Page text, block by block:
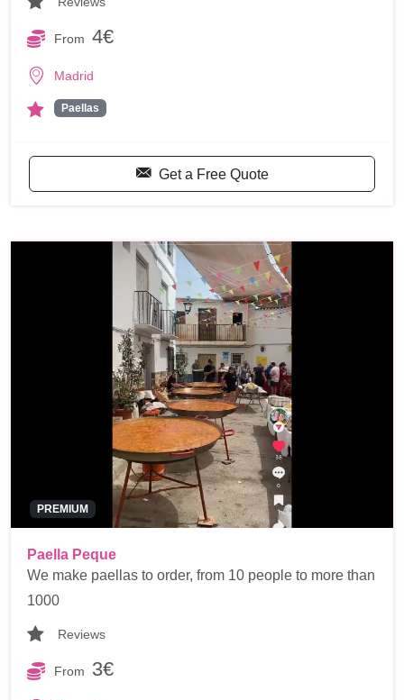
From 4€
Madrid
Paellas
Get a Free Quote
PREMIUM
Paella Peque
We make paellas to order, from 10 people to more than
1000
Reviews
From 3€